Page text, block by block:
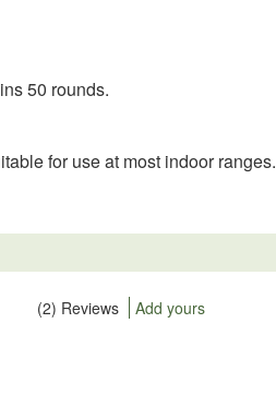
50 rounds.
for use at most indoor ranges.
(2) Reviews Add yours